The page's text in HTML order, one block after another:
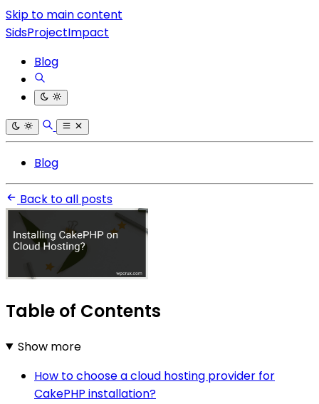
Skip to main content
SidsProjectImpact
Blog
Blog
Back to all posts
Table of Contents
Show more
How to choose a cloud hosting provider for
CakePHP installation?